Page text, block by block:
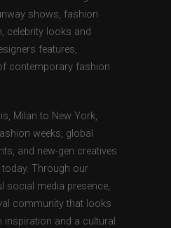
shows, fashion
celebrity looks and
features,
contemporary fashion
Milan to New York,
weeks, global
and new-gen creatives
Through our
social media presence,
community that looks
inspiration and a cultural